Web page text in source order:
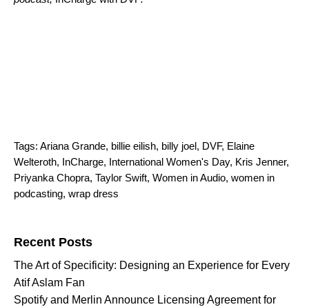
Tags: Ariana Grande, billie eilish, billy joel, DVF, Elaine
Welteroth, InCharge, International Women's Day, Kris Jenner,
Priyanka Chopra, Taylor Swift, Women in Audio, women in
podcasting, wrap dress
Recent Posts
The Art of Specificity: Designing an Experience for Every
Atif Aslam Fan
Spotify and Merlin Announce Licensing Agreement for